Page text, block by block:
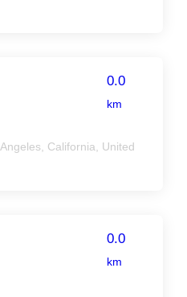
0.0
km
California, United
0.0
km